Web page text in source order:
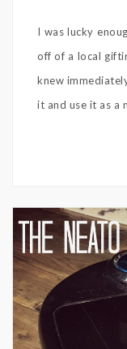
I was lucky
off of a local
knew
it and use it as a